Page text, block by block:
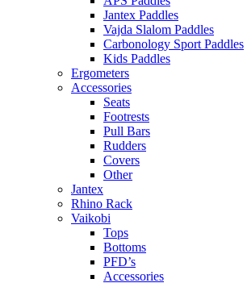
Jantex Paddles
Vajda Slalom Paddles
Carbonology Sport Paddles
Kids Paddles
Ergometers
Accessories
Seats
Footrests
Pull Bars
Rudders
Covers
Other
Jantex
Rhino Rack
Vaikobi
Tops
Bottoms
PFD’s
Accessories